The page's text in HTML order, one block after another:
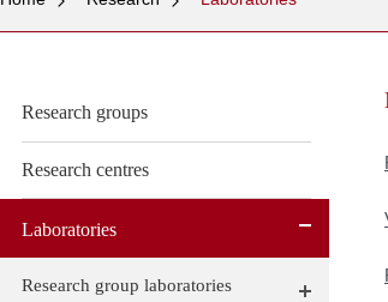
Research groups
Research centres
Laboratories
Research group laboratories